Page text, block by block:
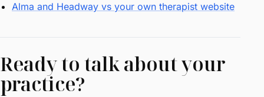
Alma and Headway vs your own therapist website
Ready to talk about your
practice?